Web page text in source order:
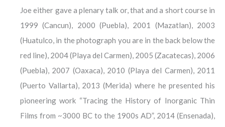
Joe either gave a plenary talk or, that and a short course in
1999 (Cancun), 2000 (Puebla), 2001 (Mazatlan), 2003
(Huatulco, in the photograph you are in the back below the
red line), 2004 (Playa del Carmen), 2005 (Zacatecas), 2006
(Puebla), 2007 (Oaxaca), 2010 (Playa del Carmen), 2011
(Puerto Vallarta), 2013 (Merida) where he presented his
pioneering work “Tracing the History of Inorganic Thin
Films from ~3000 BC to the 1900s AD”, 2014 (Ensenada),